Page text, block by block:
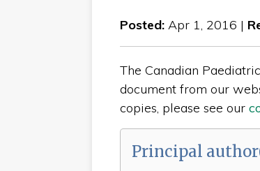
Posted: Apr 1, 2016 |
The Canadian
document from our
copies, please see our
Principal